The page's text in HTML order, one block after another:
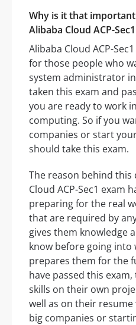
Why is it that
Alibaba Cloud ACP-
Alibaba Cloud ACP-
for those people who
system administrator
taken this exam and
you are ready to work
computing. So if you
companies or start
should take this exam.
The reason behind this
Cloud ACP-Sec1 exam
preparing for the real
that are required by
gives them knowledge
know before going into
prepares them for the
have passed this
skills on their own
well as on their
big companies or